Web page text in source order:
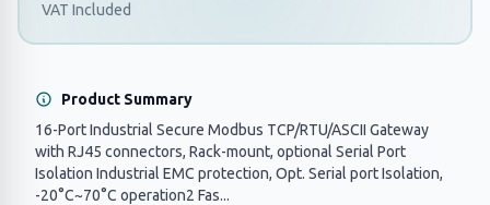
VAT Included
Product Summary
16-Port Industrial Secure Modbus TCP/RTU/ASCII Gateway
with RJ45 connectors, Rack-mount, optional Serial Port
Isolation Industrial EMC protection, Opt. Serial port Isolation,
-20°C~70°C operation2 Fas...